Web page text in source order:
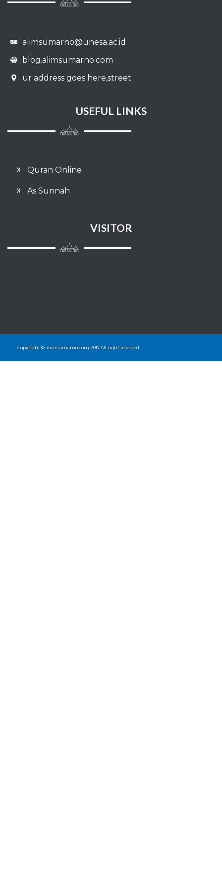
alimsumarno@unesa.ac.id
blog.alimsumarno.com
ur address goes here,street.
USEFUL LINKS
Quran Online
As Sunnah
VISITOR
Copyright © alimsumarno.com 2017.All right reserved.